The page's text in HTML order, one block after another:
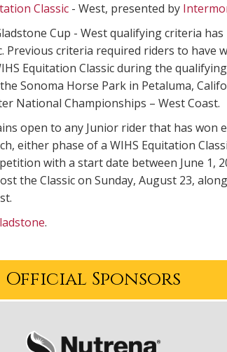
Classic - West, presented by
Cup - West qualifying criteria
criteria required riders to have
Equitation Classic during the
Sonoma Horse Park in Petaluma,
National Championships – West Coast.
open to any Junior rider that has won
either phase of a WIHS Equitation
with a start date between June 1,
the Classic on Sunday, August 23,
.
Official Sponsors